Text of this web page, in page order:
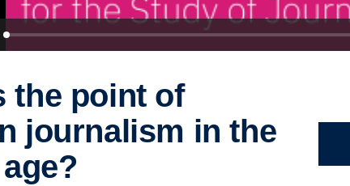
the point of
journalism in the